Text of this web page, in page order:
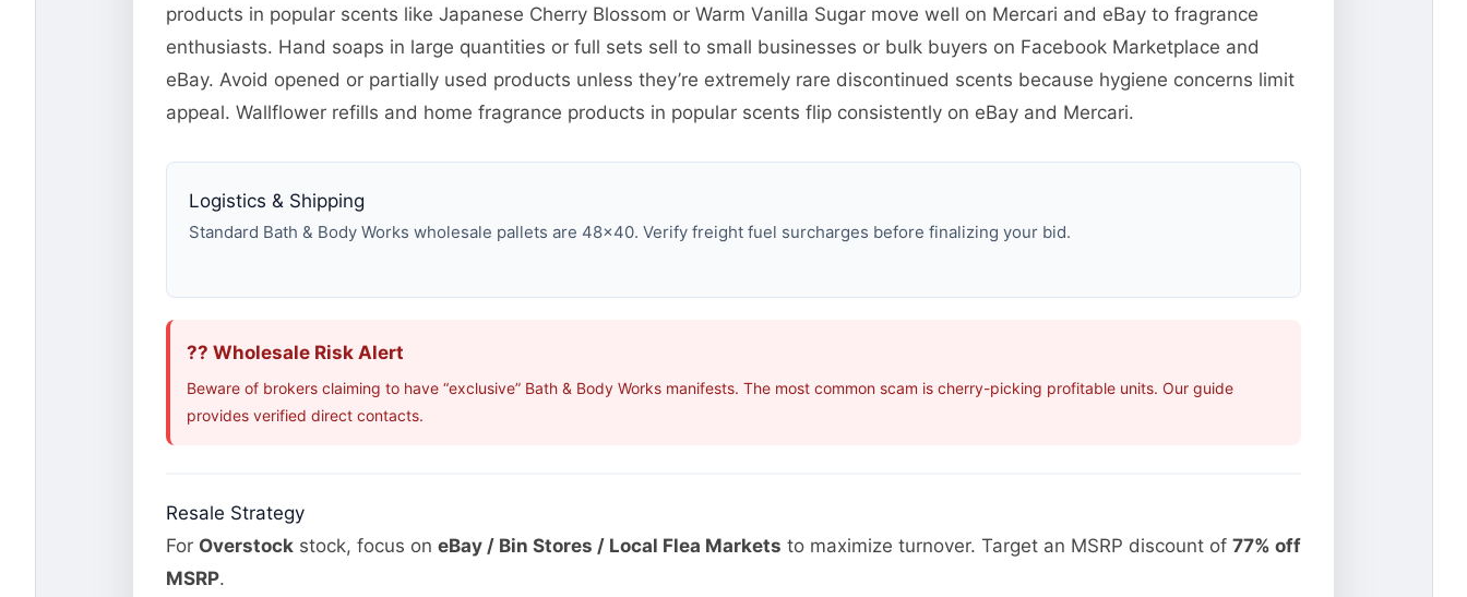
products in popular scents like Japanese Cherry Blossom or Warm Vanilla Sugar move well on Mercari and eBay to fragrance
enthusiasts. Hand soaps in large quantities or full sets sell to small businesses or bulk buyers on Facebook Marketplace and
eBay. Avoid opened or partially used products unless they’re extremely rare discontinued scents because hygiene concerns limit
appeal. Wallflower refills and home fragrance products in popular scents flip consistently on eBay and Mercari.
Logistics & Shipping
Standard Bath & Body Works wholesale pallets are 48×40. Verify freight fuel surcharges before finalizing your bid.
?? Wholesale Risk Alert
Beware of brokers claiming to have “exclusive” Bath & Body Works manifests. The most common scam is cherry-picking profitable units. Our guide
provides verified direct contacts.
Resale Strategy
For Overstock stock, focus on eBay / Bin Stores / Local Flea Markets to maximize turnover. Target an MSRP discount of 77% off
MSRP.